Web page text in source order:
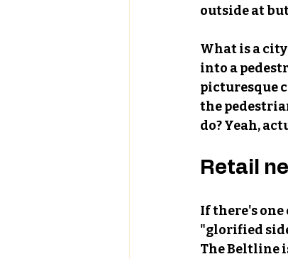
outside at
What is a
into a
picturesque
the
do? Yeah,
Retail
If there's
"glorified
The Beltline